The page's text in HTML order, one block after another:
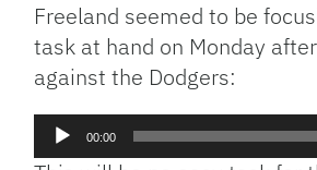
Freeland seemed to be
task at hand on Monday
against the Dodgers:
Audio
Player
00:00